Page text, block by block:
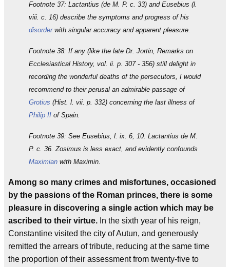
Footnote 37: Lactantius (de M. P. c. 33) and Eusebius (l.
viii. c. 16) describe the symptoms and progress of his
disorderwith singular accuracy and apparent pleasure.
Footnote 38: If any (like the late Dr. Jortin, Remarks on
Ecclesiastical History, vol. ii. p. 307 - 356) still delight in
recording the wonderful deaths of the persecutors, I would
recommend to their perusal an admirable passage of
Grotius (Hist. l. vii. p. 332) concerning the last illness of
Philip II of Spain.
Footnote 39: See Eusebius, l. ix. 6, 10. Lactantius de M.
P. c. 36. Zosimus is less exact, and evidently confounds
Maximian with Maximin.
Among so many crimes and misfortunes, occasioned
by the passions of the Roman princes, there is some
pleasure in discovering a single action which may be
ascribed to their virtue. In the sixth year of his reign,
Constantine visited the city of Autun, and generously
remitted the arrears of tribute, reducing at the same time
the proportion of their assessment from twenty-five to